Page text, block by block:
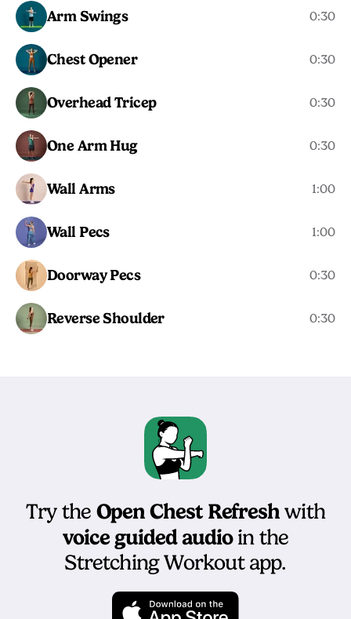
Arm Swings 0:30
Chest Opener 0:30
Overhead Tricep 0:30
One Arm Hug 0:30
Wall Arms 1:00
Wall Pecs 1:00
Doorway Pecs 0:30
Reverse Shoulder 0:30
Try the Open Chest Refreshwith
voice guided audioin the
Stretching Workout app.